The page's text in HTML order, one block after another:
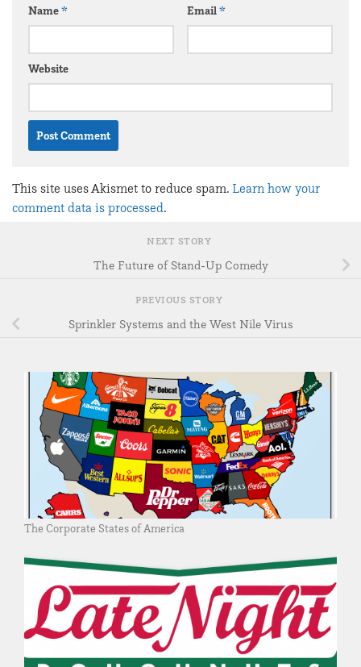
Name* Email*
Website
This site uses Akismet to reduce spam. Learn how your
comment data is processed.
NEXT STORY
The Future of Stand-Up Comedy
PREVIOUS STORY
Sprinkler Systems and the West Nile Virus
The Corporate States of America